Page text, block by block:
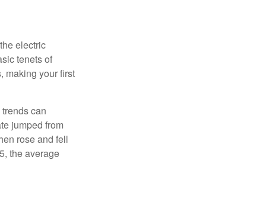
electric
tenets of
making your first
can
jumped from
rose and fell
the average